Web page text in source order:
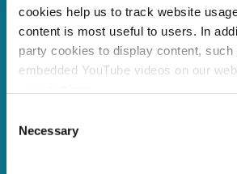
cookies help us to track website
content is most useful to users. In
party cookies to display content, such
embedded YouTube videos on our
consent to use the technologies
may change/revoke this at any time
the widget in the bottom left corner,
Selection
Necessary